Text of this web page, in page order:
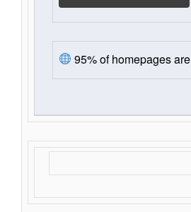
95% of homepages are